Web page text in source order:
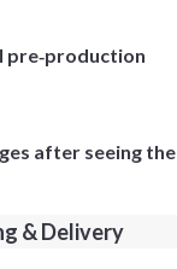
pre‑production
after seeing the
& Delivery